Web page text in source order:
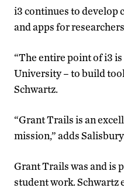
i3 continues to develop
and apps for
“The entire point of i3
University – to build
Schwartz.
“Grant Trails is an
mission,” adds
Grant Trails was and is
student work. Schwartz